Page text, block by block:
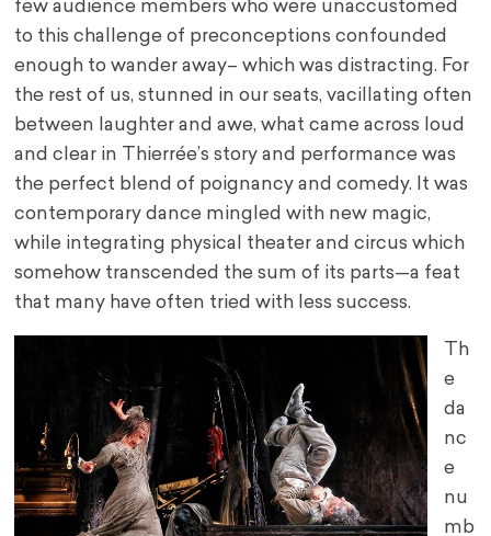
few audience members who were unaccustomed
to this challenge of preconceptions confounded
enough to wander away– which was distracting. For
the rest of us, stunned in our seats, vacillating often
between laughter and awe, what came across loud
and clear in Thierrée’s story and performance was
the perfect blend of poignancy and comedy. It was
contemporary dance mingled with new magic,
while integrating physical theater and circus which
somehow transcended the sum of its parts—a feat
that many have often tried with less success.
Th
e
da
nc
e
nu
mb